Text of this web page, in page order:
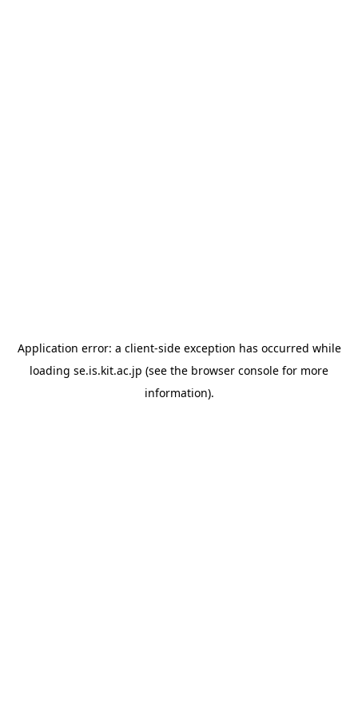
Application error: a client-side exception has occurred while
loading se.is.kit.ac.jp (see the browser console for more
information).